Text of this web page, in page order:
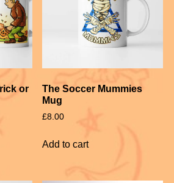
or
The Soccer Mummies
Mug
£8.00
Add to cart